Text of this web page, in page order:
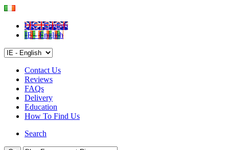
UK - English
IE - English
Contact Us
Reviews
FAQs
Delivery
Education
How To Find Us
Search